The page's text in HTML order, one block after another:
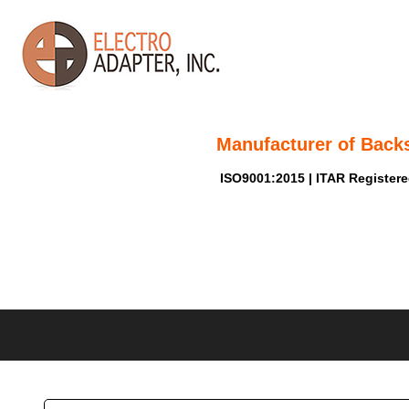
Manufacturer of
ISO9001:2015 | ITAR